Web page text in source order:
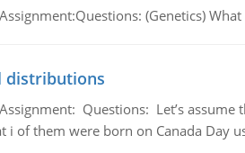
(Genetics)
distributions
Questions: Let’s
i of them were born on Canada Day